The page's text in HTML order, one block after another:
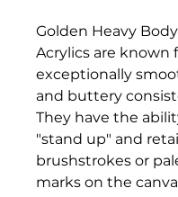
Golden Heavy
Acrylics are known
exceptionally
and buttery
They have the
"stand up" and
brushstrokes or
marks on the